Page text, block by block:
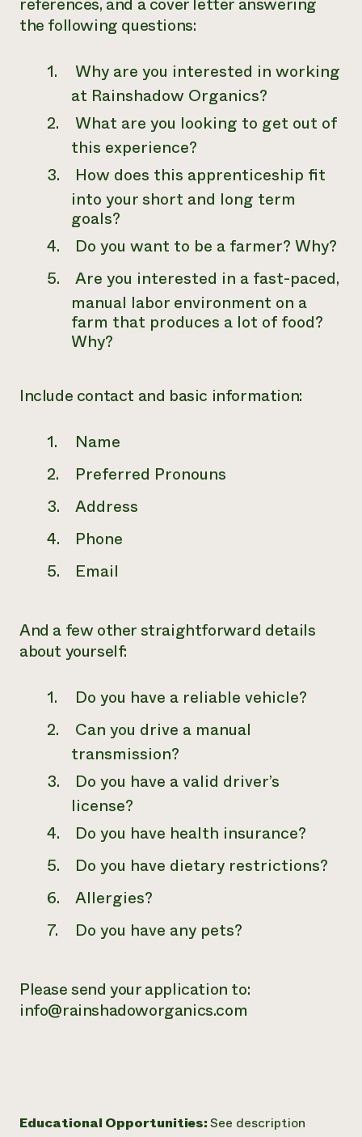
the following questions:
Why are you interested in working
at Rainshadow Organics?
What are you looking to get out of
this experience?
How does this apprenticeship fit
into your short and long term
goals?
Do you want to be a farmer? Why?
Are you interested in a fast-paced,
manual labor environment on a
farm that produces a lot of food?
Why?
Include contact and basic information:
Name
Preferred Pronouns
Address
Phone
Email
And a few other straightforward details
about yourself:
Do you have a reliable vehicle?
Can you drive a manual
transmission?
Do you have a valid driver’s
license?
Do you have health insurance?
Do you have dietary restrictions?
Allergies?
Do you have any pets?
Please send your application to:
info@rainshadoworganics.com
Educational Opportunities:See description